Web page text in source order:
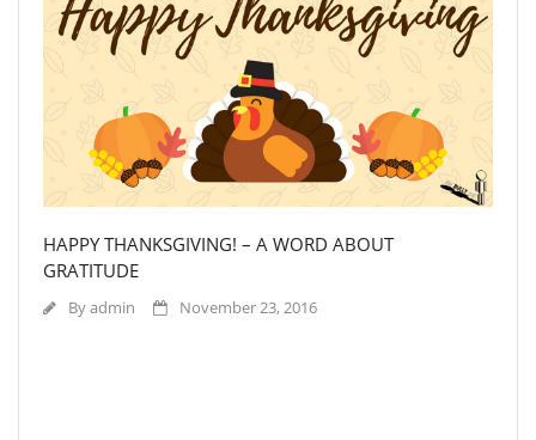
HAPPY THANKSGIVING! – A WORD ABOUT
GRATITUDE
Byadmin November 23, 2016